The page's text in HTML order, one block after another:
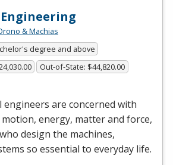
& Machias
degree and above
Out-of-State: $44,820.00
engineers are concerned with
energy, matter and force,
design the machines,
so essential to everyday life.